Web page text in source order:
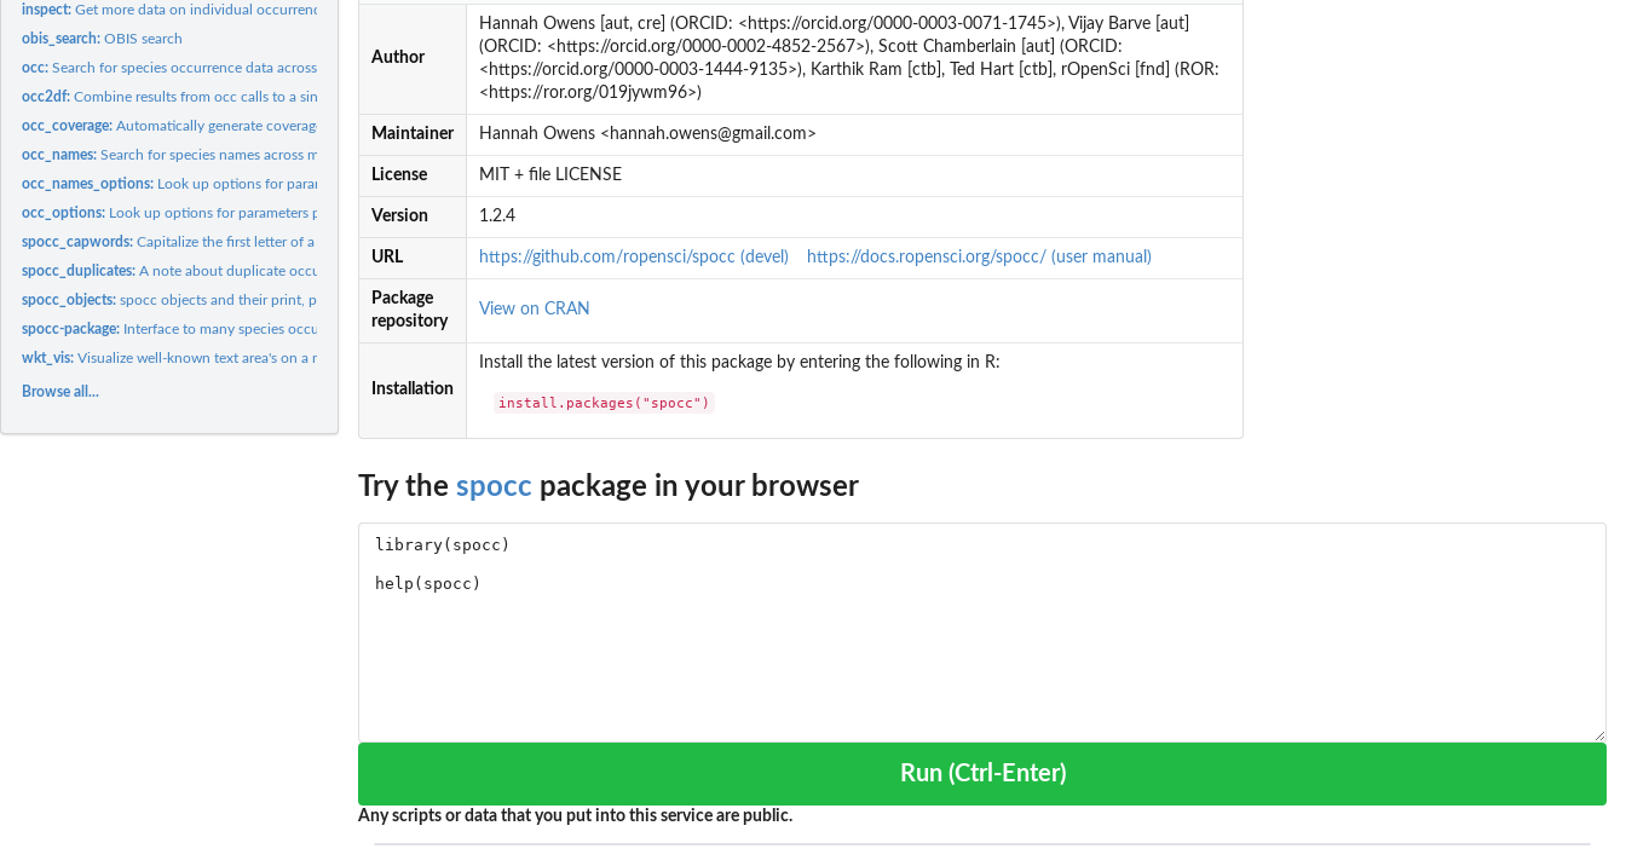
inspect:Get more data on individual occurrences
obis_search:OBIS search
occ:Search for species occurrence data across many data sources.
occ2df:Combine results from occ calls to a single data.frame
occ_coverage:Automatically generate coverages for a spocc search
occ_names:Search for species names across many data sources.
occ_names_options: Look up options for parameters passed to each source for...
occ_options: Look up options for parameters passed to each source
spocc_capwords:Capitalize the first letter of a character string.
spocc_duplicates:A note about duplicate occurrence records
spocc_objects:spocc objects and their print, plot, and summary methods
spocc-package: Interface to many species occurrence data sources
wkt_vis:Visualize well-known text area's on a map.
Browse all...
Author
Hannah Owens [aut, cre] (ORCID: <https://orcid.org/0000-0003-0071-1745>), Vijay Barve [aut]
(ORCID: <https://orcid.org/0000-0002-4852-2567>), Scott Chamberlain [aut] (ORCID:
<https://orcid.org/0000-0003-1444-9135>), Karthik Ram [ctb], Ted Hart [ctb], rOpenSci [fnd] (ROR:
<https://ror.org/019jywm96>)
Maintainer Hannah Owens <hannah.owens@gmail.com>
License MIT + file LICENSE
Version 1.2.4
URL https://github.com/ropensci/spocc (devel) https://docs.ropensci.org/spocc/ (user manual)
Package
repository
View on CRAN
Installation
Install the latest version of this package by entering the following in R:
install.packages("spocc")
Try the spocc package in your browser
Run (Ctrl-Enter)
Any scripts or data that you put into this service are public.